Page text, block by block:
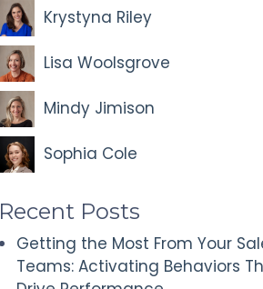
Krystyna Riley
Lisa Woolsgrove
Mindy Jimison
Sophia Cole
Recent Posts
Getting the Most From Your
Teams: Activating Behaviors